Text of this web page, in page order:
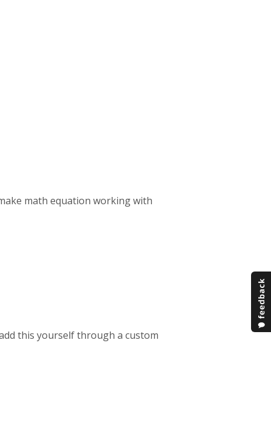
math equation working with
this yourself through a custom